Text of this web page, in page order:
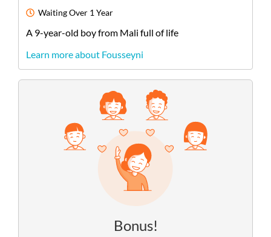
WaitingOver 1 Year
A 9-year-old boyfrom Mali full of life
Learn more about Fousseyni
Bonus!